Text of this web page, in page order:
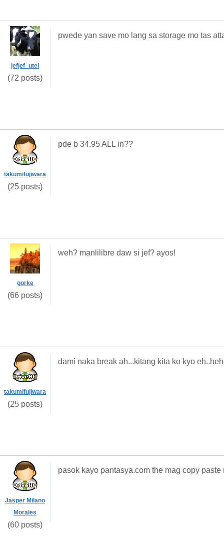
jefjef_utel
(72 posts)
pwede yan save mo lang sa storage mo tas
takumifujiwara
(25 posts)
pde b 34.95 ALL in??
gorke
(66 posts)
weh? manlilibre daw si jef? ayos!
takumifujiwara
(25 posts)
dami naka break ah...kitang kita ko kyo
Jasper Milano
Morales
(60 posts)
pasok kayo pantasya.com the mag copy paste